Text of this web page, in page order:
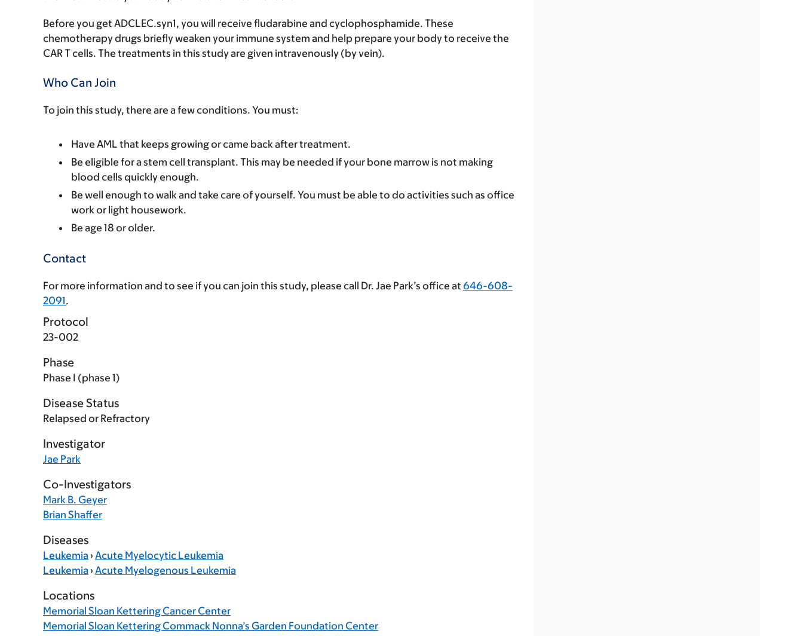
Before you get ADCLEC.syn1, you will receive fludarabine and cyclophosphamide. These
chemotherapy drugs briefly weaken your immune system and help prepare your body to receive the
CAR T cells. The treatments in this study are given intravenously (by vein).
Who Can Join
To join this study, there are a few conditions. You must:
Have AML that keeps growing or came back after treatment.
Be eligible for a stem cell transplant. This may be needed if your bone marrow is not making
blood cells quickly enough.
Be well enough to walk and take care of yourself. You must be able to do activities such as office
work or light housework.
Be age 18 or older.
Contact
For more information and to see if you can join this study, please call Dr. Jae Park’s office at 646-608-
2091.
Protocol
23-002
Phase
Phase I (phase 1)
Disease Status
Relapsed or Refractory
Investigator
Jae Park
Co-Investigators
Mark B. Geyer
Brian Shaffer
Diseases
Leukemia› Acute Myelocytic Leukemia
Leukemia› Acute Myelogenous Leukemia
Locations
Memorial Sloan Kettering Cancer Center
Memorial Sloan Kettering Commack Nonna’s Garden Foundation Center